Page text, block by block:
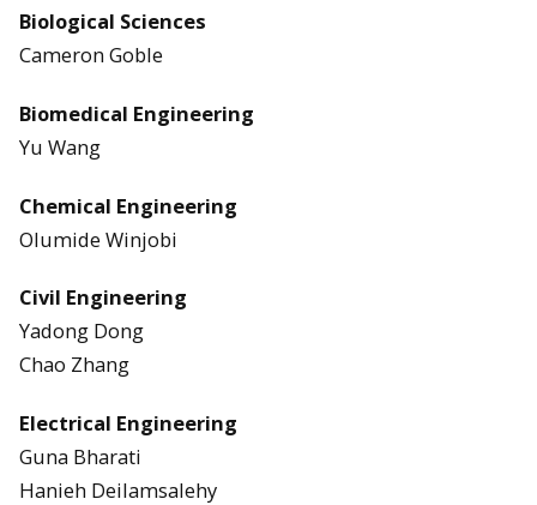
Biological Sciences
Cameron Goble
Biomedical Engineering
Yu Wang
Chemical Engineering
Olumide Winjobi
Civil Engineering
Yadong Dong
Chao Zhang
Electrical Engineering
Guna Bharati
Hanieh Deilamsalehy